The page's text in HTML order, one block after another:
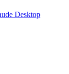
Desktop